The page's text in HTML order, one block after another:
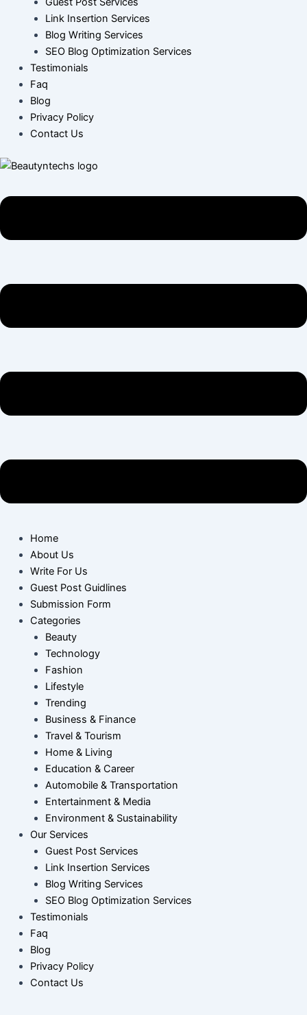
Link Insertion Services
Blog Writing Services
SEO Blog Optimization Services
Testimonials
Faq
Blog
Privacy Policy
Contact Us
Home
About Us
Write For Us
Guest Post Guidlines
Submission Form
Categories
Beauty
Technology
Fashion
Lifestyle
Trending
Business & Finance
Travel & Tourism
Home & Living
Education & Career
Automobile & Transportation
Entertainment & Media
Environment & Sustainability
Our Services
Guest Post Services
Link Insertion Services
Blog Writing Services
SEO Blog Optimization Services
Testimonials
Faq
Blog
Privacy Policy
Contact Us